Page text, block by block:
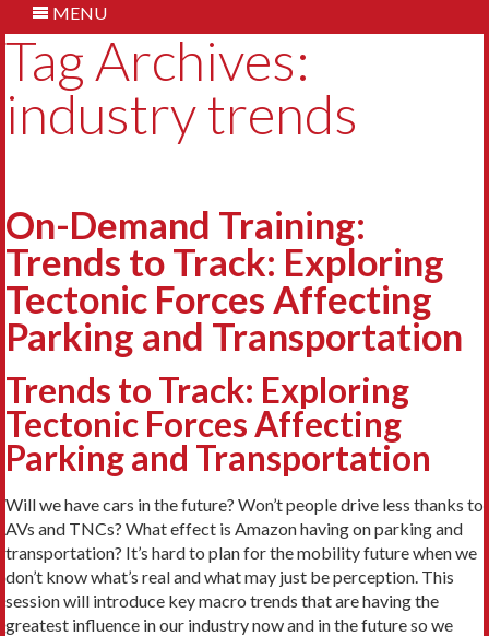
MENU
Tag Archives:
industry trends
On-Demand Training:
Trends to Track: Exploring
Tectonic Forces Affecting
Parking and Transportation
Trends to Track: Exploring
Tectonic Forces Affecting
Parking and Transportation
Will we have cars in the future? Won’t people drive less thanks to
AVs and TNCs? What effect is Amazon having on parking and
transportation? It’s hard to plan for the mobility future when we
don’t know what’s real and what may just be perception. This
session will introduce key macro trends that are having the
greatest influence in our industry now and in the future so we